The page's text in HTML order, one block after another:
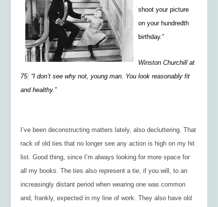
shoot your picture
on your hundredth
birthday.”
Winston Churchill at
75: “I don’t see why not, young man. You look reasonably fit
and healthy.”
I’ve been deconstructing matters lately, also decluttering. That
rack of old ties that no longer see any action is high on my hit
list. Good thing, since I’m always looking for more space for
all my books. The ties also represent a tie, if you will, to an
increasingly distant period when wearing one was common
and, frankly, expected in my line of work. They also have old